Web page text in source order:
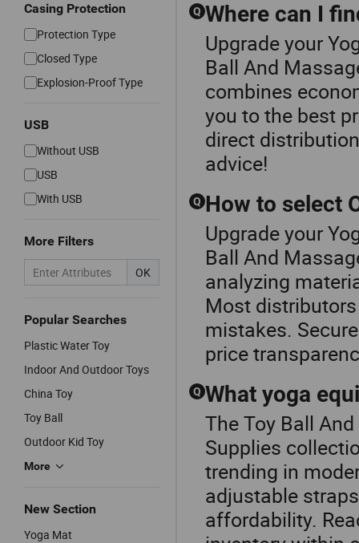
Casing Protection
Protection Type
Closed Type
Explosion-Proof Type
USB
Without USB
USB
With USB
More Filters
OK
Popular Searches
Plastic Water Toy
Indoor And Outdoor Toys
China Toy
Toy Ball
Outdoor Kid Toy
More
New Section
Yoga Mat
Q Where can I
Upgrade your
Ball And
combines
you to the best
direct
advice!
Q How to select
Upgrade your
Ball And
analyzing
Most
mistakes.
price
Q What yoga
The Toy Ball
Supplies
trending in
adjustable
affordability.